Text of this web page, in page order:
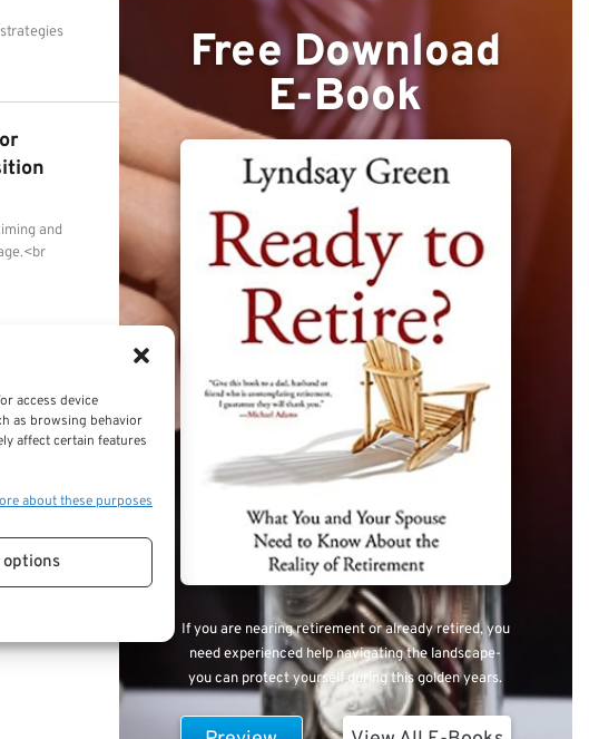
access device
as browsing behavior
affect certain features
about these purposes
options
and
Free Download
E-Book
If you are nearing retirement or already retired, you
need experienced help navigating the landscape-
you can protect yourself during this golden years.